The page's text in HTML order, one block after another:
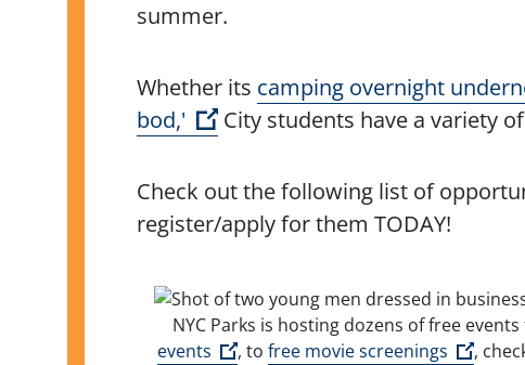
summer.
Whether its camping overnight
bod,'
(Open external link)
City students have a variety
Check out the following list of
register/apply for them TODAY!
NYC Parks is hosting dozens of free
events
(Open external link)
, to free movie screenings ,